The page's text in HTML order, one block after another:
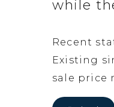
while
Recent
Existing
sale price